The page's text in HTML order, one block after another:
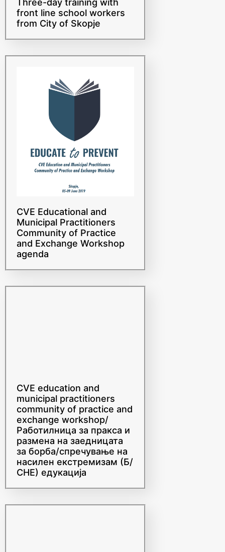
front line school workers
from City of Skopje
Municipal Practitioners
Community of Practice
and Exchange Workshop
agenda
municipal practitioners
community of practice and
exchange workshop/
Работилница за пракса и
размена на заедницата
за борба/спречување на
насилен екстремизам (Б/
СНЕ) едукација